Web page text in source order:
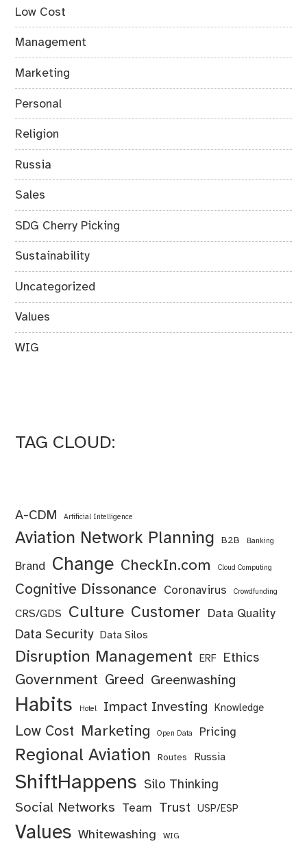
Low Cost
Management
Marketing
Personal
Religion
Russia
Sales
SDG Cherry Picking
Sustainability
Uncategorized
Values
WIG
TAG CLOUD:
A-CDM Artificial Intelligence
Aviation Network Planning B2B Banking
Brand Change CheckIn.com Cloud Computing
Cognitive Dissonance Coronavirus Crowdfunding
CRS/GDS Culture Customer Data Quality
Data Security Data Silos
Disruption Management ERF Ethics
Government Greed Greenwashing
Habits Hotel Impact Investing Knowledge
Low Cost Marketing Open Data Pricing
Regional Aviation Routes Russia
ShiftHappens Silo Thinking
Social Networks Team Trust USP/ESP
Values Whitewashing WIG